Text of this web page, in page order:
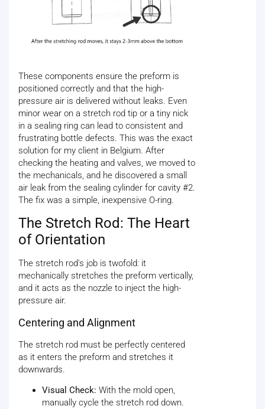
These components ensure the preform is
positioned correctly and that the high-
pressure air is delivered without leaks. Even
minor wear on a stretch rod tip or a tiny nick
in a sealing ring can lead to consistent and
frustrating bottle defects. This was the exact
solution for my client in Belgium. After
checking the heating and valves, we moved to
the mechanicals, and he discovered a small
air leak from the sealing cylinder for cavity #2.
The fix was a simple, inexpensive O-ring.
The Stretch Rod: The Heart
of Orientation
The stretch rod's job is twofold: it
mechanically stretches the preform vertically,
and it acts as the nozzle to inject the high-
pressure air.
Centering and Alignment
The stretch rod must be perfectly centered
as it enters the preform and stretches it
downwards.
Visual Check: With the mold open,
manually cycle the stretch rod down.